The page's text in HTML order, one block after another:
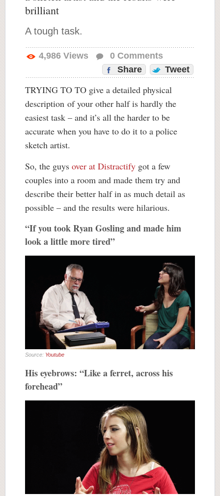
brilliant
A tough task.
4,986 Views 0 Comments
Share
Tweet
TRYING TO TO give a detailed physical
description of your other half is hardly the
easiest task – and it’s all the harder to be
accurate when you have to do it to a police
sketch artist.
So, the guys over at Distractify got a few
couples into a room and made them try and
describe their better half in as much detail as
possible – and the results were hilarious.
“If you took Ryan Gosling and made him
look a little more tired”
Source: Youtube
His eyebrows: “Like a ferret, across his
forehead”